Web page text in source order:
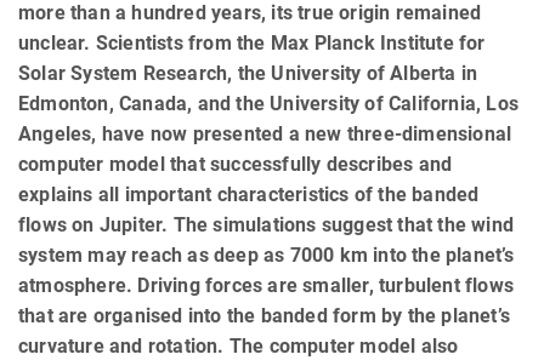
more than a hundred years, its true origin remained
unclear. Scientists from the Max Planck Institute for
Solar System Research, the University of Alberta in
Edmonton, Canada, and the University of California, Los
Angeles, have now presented a new three-dimensional
computer model that successfully describes and
explains all important characteristics of the banded
flows on Jupiter. The simulations suggest that the wind
system may reach as deep as 7000 km into the planet’s
atmosphere. Driving forces are smaller, turbulent flows
that are organised into the banded form by the planet’s
curvature and rotation. The computer model also